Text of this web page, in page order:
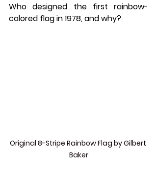
Who designed the first rainbow-
colored flag in 1978, and why?
Original 8-Stripe Rainbow Flag by Gilbert
Baker